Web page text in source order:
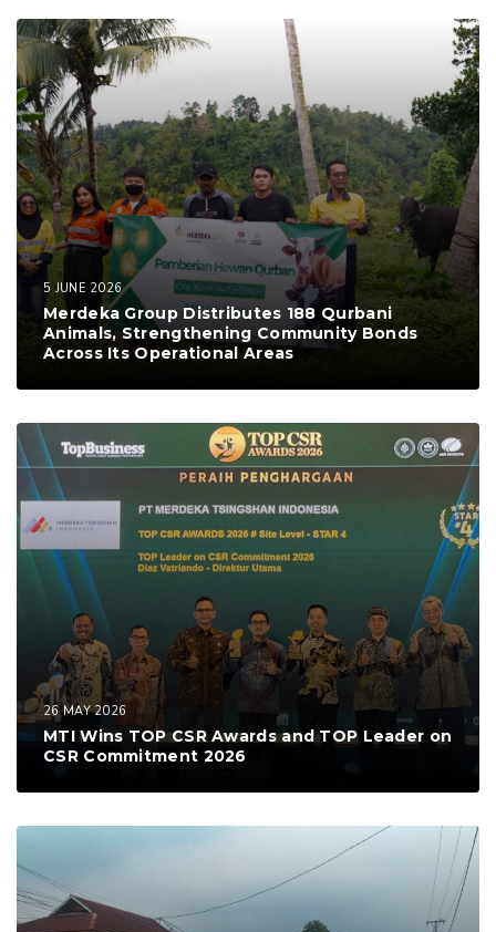
5 JUNE 2026
Merdeka Group Distributes 188 Qurbani
Animals, Strengthening Community Bonds
Across Its Operational Areas
26 MAY 2026
MTI Wins TOP CSR Awards and TOP Leader on
CSR Commitment 2026